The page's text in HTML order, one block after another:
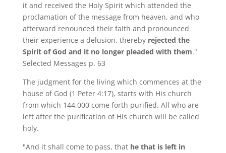
it and received the Holy Spirit which attended the
proclamation of the message from heaven, and who
afterward renounced their faith and pronounced
their experience a delusion, thereby rejected the
Spirit of God and it no longer pleaded with them."
Selected Messages p. 63
The judgment for the living which commences at the
house of God (1 Peter 4:17), starts with His church
from which 144,000 come forth purified. All who are
left after the purification of His church will be called
holy.
"And it shall come to pass, that he that is left in